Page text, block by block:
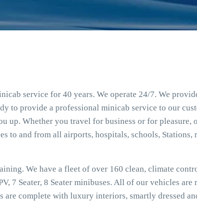
service for 40 years. We operate 24/7. We
to provide a professional minicab service to our
up. Whether you travel for business or for pleasure,
to and from all airports, hospitals, schools, Stations,
We have a fleet of over 160 clean, climate
7 Seater, 8 Seater minibuses. All of our vehicles are
are complete with luxury interiors, smartly dressed